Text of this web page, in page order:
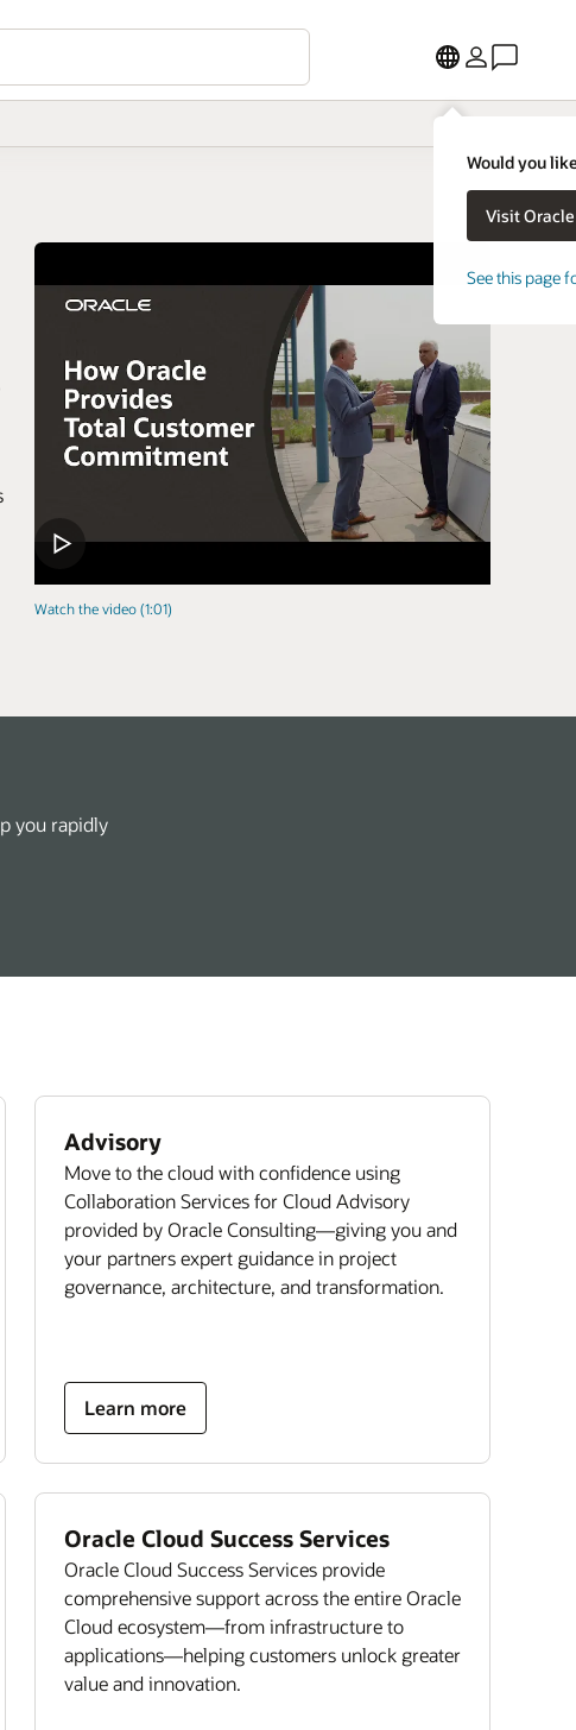
Would you
See this page
Watch the video (1:01)
you rapidly
Advisory
Move to the cloud with confidence using
Collaboration Services for Cloud Advisory
provided by Oracle Consulting—giving you and
your partners expert guidance in project
governance, architecture, and transformation.
Learn more
Oracle Cloud Success Services
Oracle Cloud Success Services provide
comprehensive support across the entire Oracle
Cloud ecosystem—from infrastructure to
applications—helping customers unlock greater
value and innovation.